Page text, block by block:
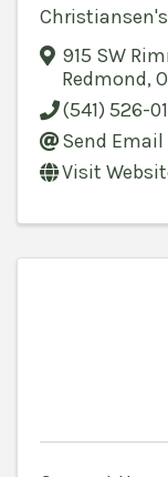
915 SW
Redmond,
(541) 526-
Send Email
Visit